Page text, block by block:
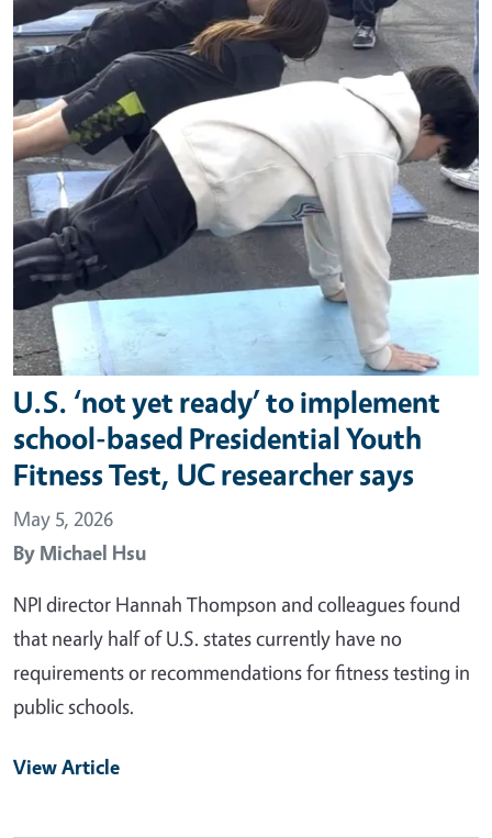
U.S. ‘not yet ready’ to implement
school-based Presidential Youth
Fitness Test, UC researcher says
May 5, 2026
By Michael Hsu
NPI director Hannah Thompson and colleagues found
that nearly half of U.S. states currently have no
requirements or recommendations for fitness testing in
public schools.
View Article